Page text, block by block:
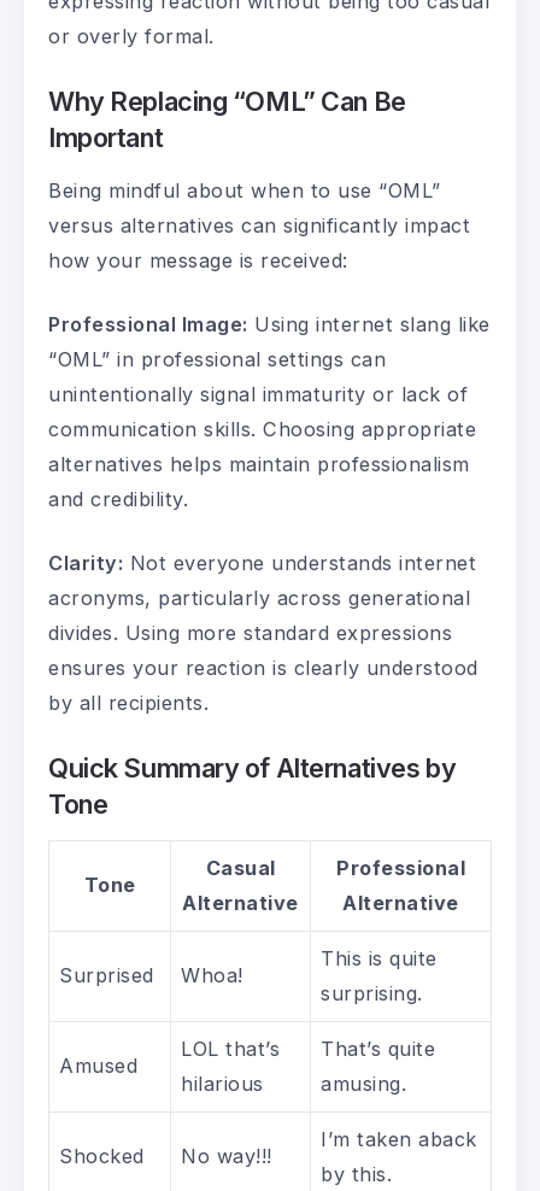
or overly formal.
Why Replacing “OML” Can Be
Important
Being mindful about when to use “OML”
versus alternatives can significantly impact
how your message is received:
Professional Image: Using internet slang like
“OML” in professional settings can
unintentionally signal immaturity or lack of
communication skills. Choosing appropriate
alternatives helps maintain professionalism
and credibility.
Clarity: Not everyone understands internet
acronyms, particularly across generational
divides. Using more standard expressions
ensures your reaction is clearly understood
by all recipients.
Quick Summary of Alternatives by
Tone
Tone
Casual
Alternative
Professional
Alternative
Surprised Whoa!
This is quite
surprising.
Amused
LOL that’s
hilarious
That’s quite
amusing.
Shocked No way!!!
I’m taken aback
by this.